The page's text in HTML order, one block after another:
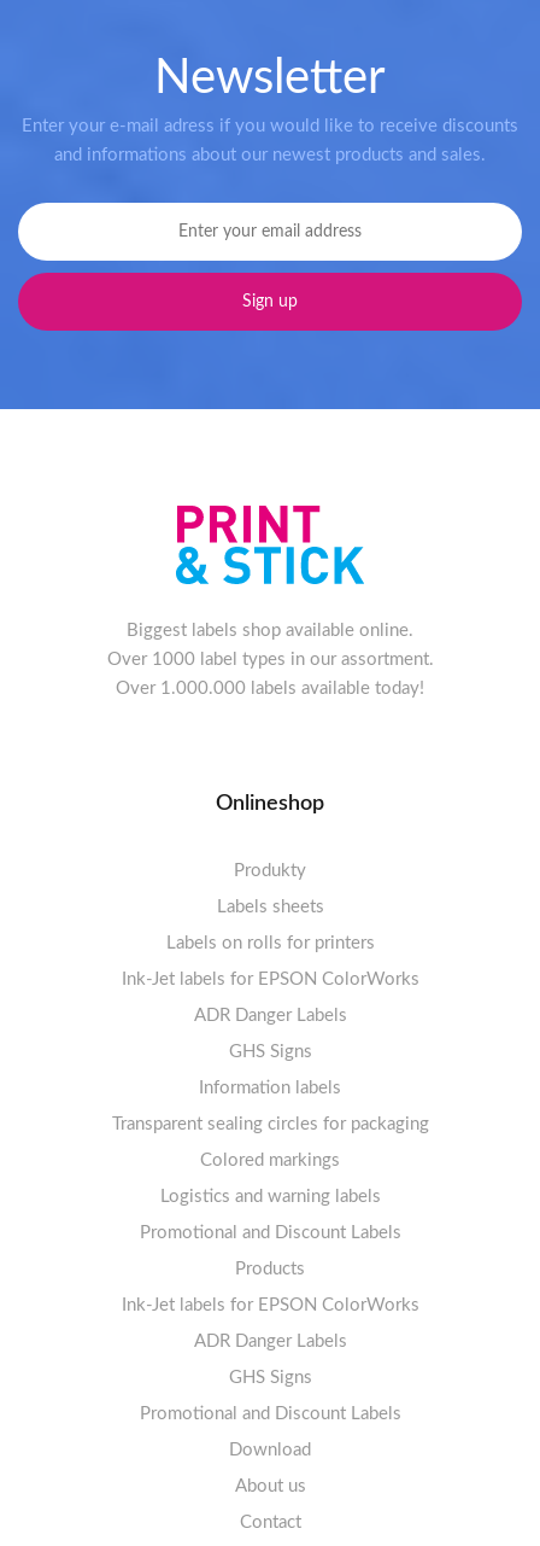
Newsletter
Enter your e-mail adress if you would like to receive discounts
and informations about our newest products and sales.
Biggest labels shop available online.
Over 1000 label types in our assortment.
Over 1.000.000 labels available today!
Onlineshop
Produkty
Labels sheets
Labels sheets A4 white
1-4 labels per sheet
5-10 labels per sheet
11-20 labels per sheet
21+ labels per sheet
FSC-certified sheets
Labels sheets A4 High-gloss
Labels sheets A4 circle
Labels sheets A4 removable adhesive
Labels sheets A4 circle
Labels sheets A4 Film Heavy-Duty PET
Labels sheets A4 Fluoro
Labels sheets A4 Opaque
Labels sheets A4 decorative
Labels sheets A5/A6 white
Labels sheets A4 decorative
Labels sheets A4 High-gloss
Labels sheets A5/A6 white
Labels on rolls for printers
Thermal labels 100-110mm
Thermal labels 50-99mm
Thermal labels 25-49mm
! Sale !
Ink-Jet labels for EPSON ColorWorks
ADR Danger Labels
GHS Signs
Information labels
Prohibition Signs
Mandatory Signs
Mandatory Signs
Warning Signs
Prohibition Signs
Warning Signs
Transparent sealing circles for packaging
Colored markings
Logistics and warning labels
Promotional and Discount Labels
Products
Ink-Jet labels for EPSON ColorWorks
ADR Danger Labels
GHS Signs
Promotional and Discount Labels
Download
About us
Contact